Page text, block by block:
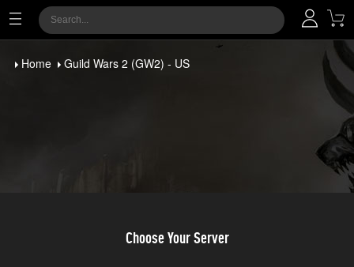
Home Guild Wars 2 (GW2) - US
Choose Your Server